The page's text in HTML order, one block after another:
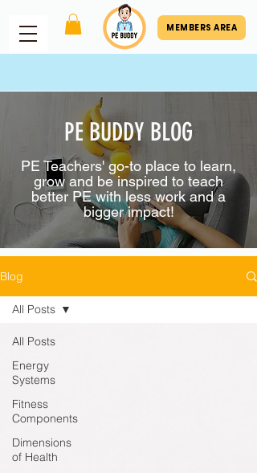
MEMBERS AREA
PE BUDDY BLOG
PE Teachers' go-to place to learn,
grow and be inspired to teach
better PE with less work and a
bigger impact!
Blog
All Posts
Energy
Systems
Fitness
Components
Dimensions
of Health
All Posts